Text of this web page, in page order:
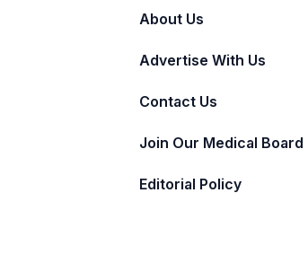
About Us
Advertise With Us
Contact Us
Join Our Medical Board
Editorial Policy